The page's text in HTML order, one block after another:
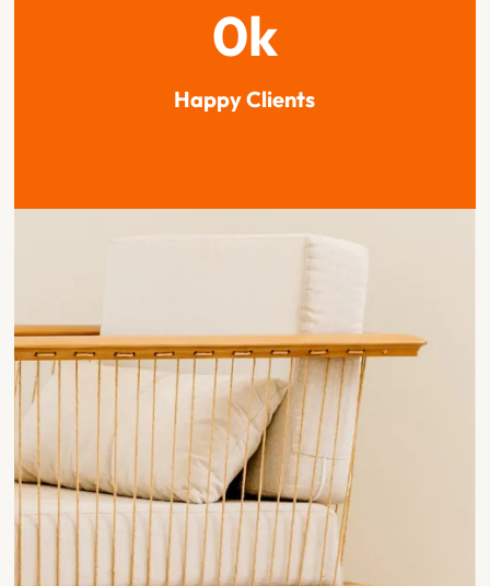
Happy Clients
0k